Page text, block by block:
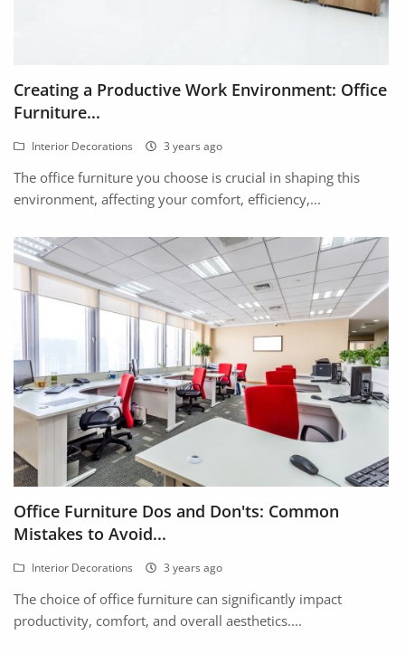
Creating a Productive Work Environment: Office
Furniture...
Interior Decorations 3 years ago
The office furniture you choose is crucial in shaping this
environment, affecting your comfort, efficiency,...
Office Furniture Dos and Don'ts: Common
Mistakes to Avoid...
Interior Decorations 3 years ago
The choice of office furniture can significantly impact
productivity, comfort, and overall aesthetics....